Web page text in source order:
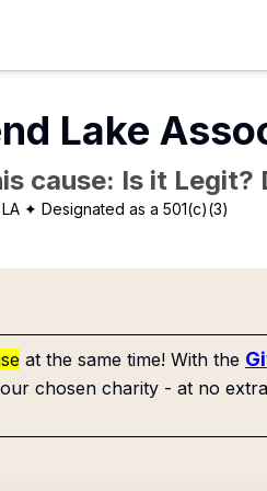
Lake
cause: Is it Legit?
✦ Designated as a 501(c)(3)
at the same time! With the
chosen charity - at no